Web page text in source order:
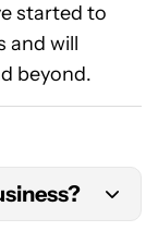
started to
and will
beyond.